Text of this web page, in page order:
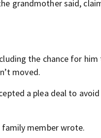
grandmother said,
the chance for him
moved.
a plea deal to
family member wrote.